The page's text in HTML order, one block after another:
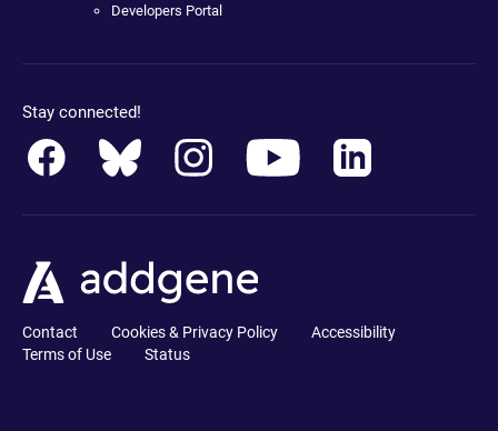
Developers Portal
Stay connected!
Contact Cookies & Privacy Policy
Accessibility
Terms of Use
Status